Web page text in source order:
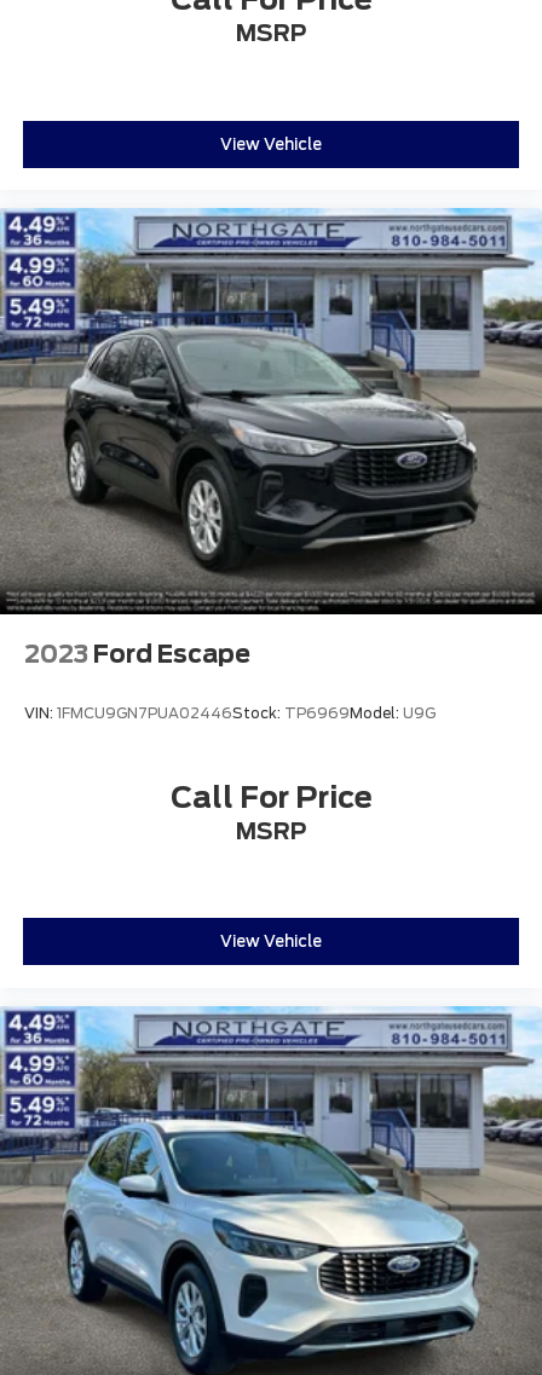
MSRP
View Vehicle
2023 Ford Escape
VIN: 1FMCU9GN7PUA02446Stock: TP6969Model: U9G
Call For Price
MSRP
View Vehicle